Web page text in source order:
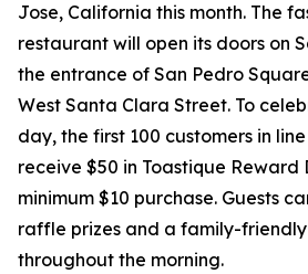
Jose, California this month. The
restaurant will open its doors on
the entrance of San Pedro
West Santa Clara Street. To
day, the first 100 customers in
receive $50 in Toastique Reward
minimum $10 purchase. Guests
raffle prizes and a family-
throughout the morning.